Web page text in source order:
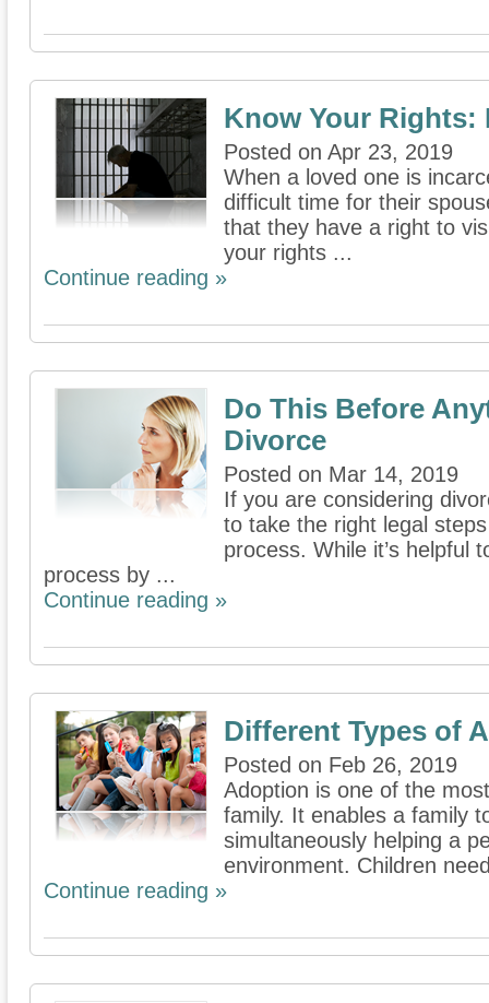
Know Your Rights:
Posted on Apr 23, 2019
When a loved one is
difficult time for their
that they have a right to
your rights ...
Continue reading »
Do This Before
Divorce
Posted on Mar 14, 2019
If you are considering
to take the right legal
process. While it’s helpful
process by ...
Continue reading »
Different Types of
Posted on Feb 26, 2019
Adoption is one of the
family. It enables a family
simultaneously helping a
environment. Children
Continue reading »